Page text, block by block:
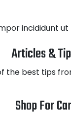
incididunt
Articles &
the best tips
Shop For Car